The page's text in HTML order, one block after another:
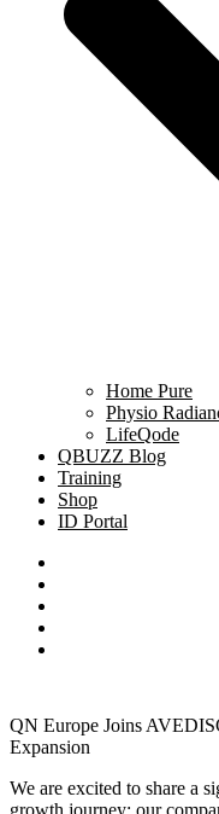
Home Pure
Physio
LifeQode
QBUZZ Blog
Training
Shop
ID Portal
QN Europe Joins
Expansion
We are excited to share a
growth journey: our